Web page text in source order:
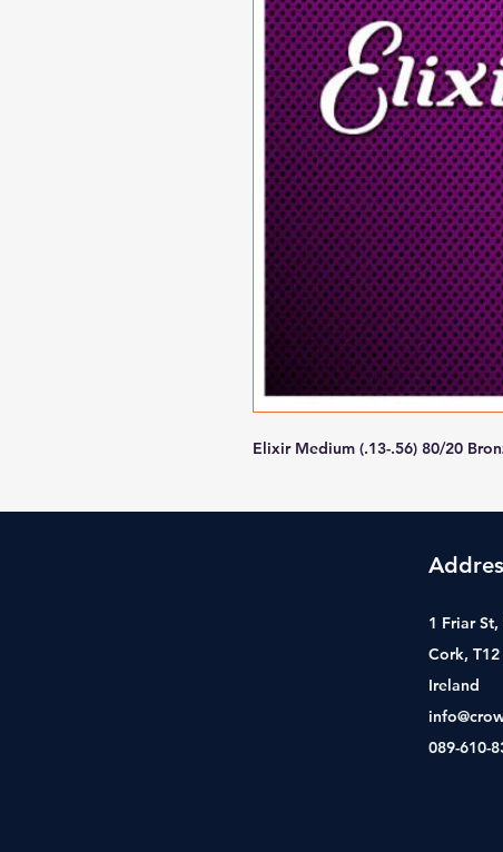
Elixir Medium (.13-.56) 80/20
1 Friar
Cork,
Ireland
089-610-